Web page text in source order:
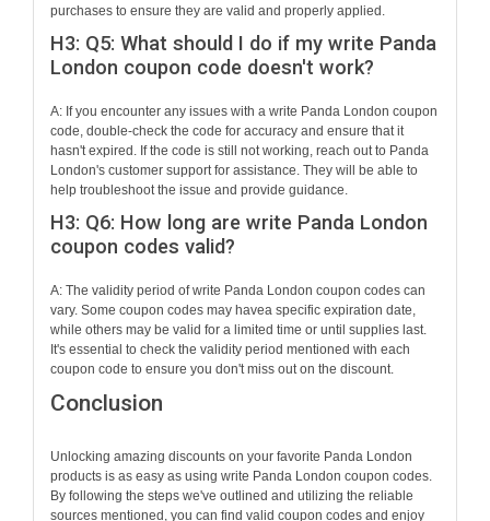
purchases to ensure they are valid and properly applied.
H3: Q5: What should I do if my write Panda
London coupon code doesn't work?
A: If you encounter any issues with a write Panda London coupon
code, double-check the code for accuracy and ensure that it
hasn't expired. If the code is still not working, reach out to Panda
London's customer support for assistance. They will be able to
help troubleshoot the issue and provide guidance.
H3: Q6: How long are write Panda London
coupon codes valid?
A: The validity period of write Panda London coupon codes can
vary. Some coupon codes may havea specific expiration date,
while others may be valid for a limited time or until supplies last.
It's essential to check the validity period mentioned with each
coupon code to ensure you don't miss out on the discount.
Conclusion
Unlocking amazing discounts on your favorite Panda London
products is as easy as using write Panda London coupon codes.
By following the steps we've outlined and utilizing the reliable
sources mentioned, you can find valid coupon codes and enjoy